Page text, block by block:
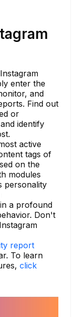
enter the
and
Find out
or
identify
active
tags of
on the
modules
personality
a profound
Don't
report
To learn
click